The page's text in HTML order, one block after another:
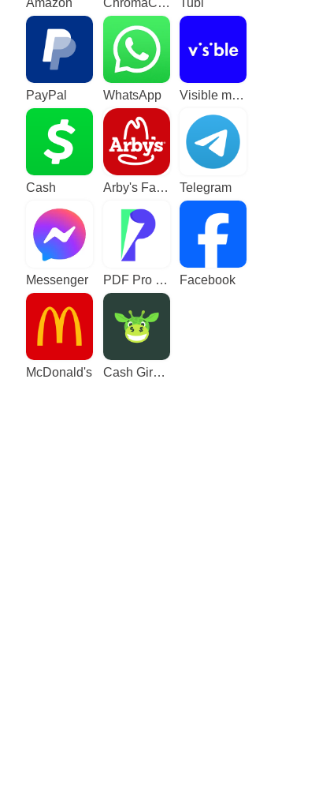
Amazon ChromaCam Tubi
PayPal WhatsApp Visible mobile
Cash Arby's Fast Food Sandwiches Telegram
Messenger PDF Pro - Reader & Maker Facebook
McDonald's Cash Giraffe - Play and earn